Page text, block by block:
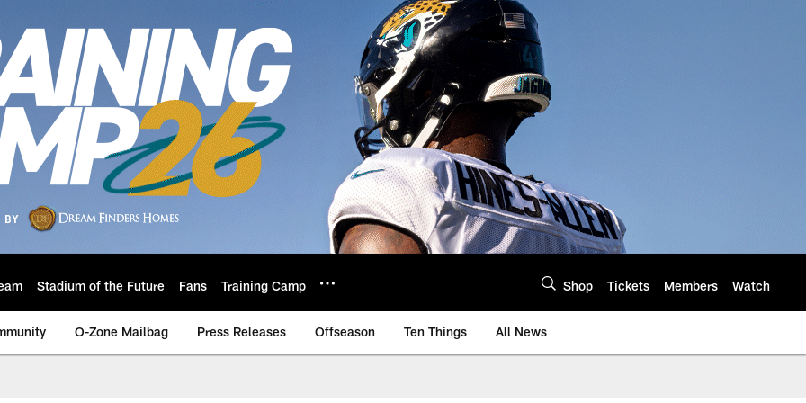
Stadium of the Future Fans Training Camp Shop Tickets Members Watch
O-Zone Mailbag Press Releases Offseason Ten Things All News